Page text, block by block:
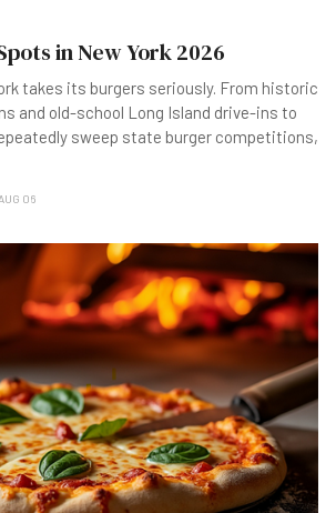
in New York 2026
takes its burgers seriously. From historic
and old-school Long Island drive-ins to
sweep state burger competitions,
AUG 06